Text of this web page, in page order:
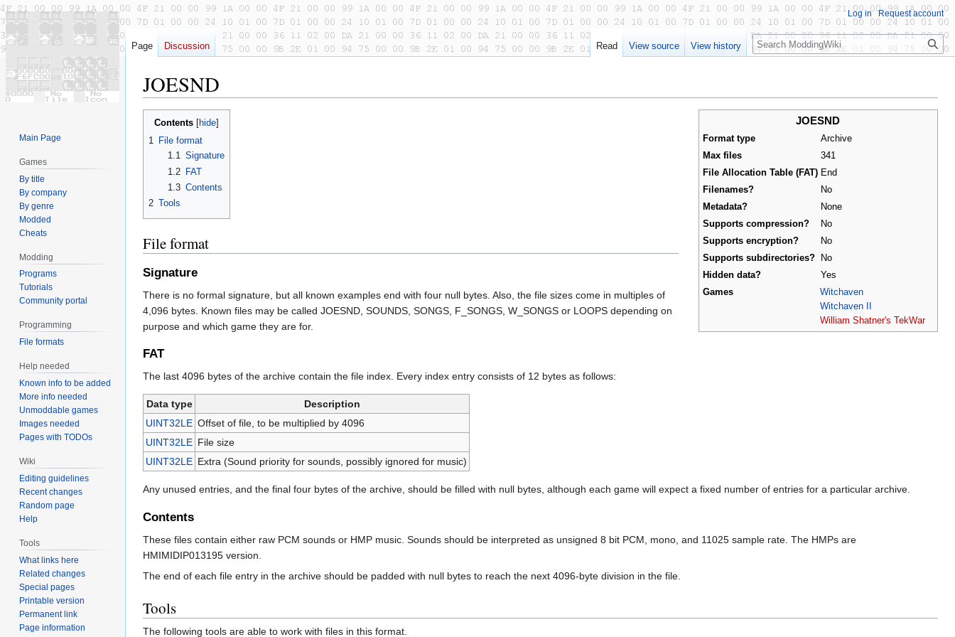
JOESND
Jump
Jump
JOESND
Format type
Archive
Max files
341
File Allocation Table (FAT) End
Filenames?
No
Metadata?
None
Supports compression?
No
Supports encryption?
No
Supports subdirectories?
No
Hidden data?
Yes
Games
Witchaven
Witchaven II
William Shatner's TekWar
Contents
1 File format
1.1 Signature
1.2
FAT
1.3 Contents
2 Tools
File format
Signature
There is no formal signature, but all known examples end with four null bytes. Also, the file sizes come in multiples of
4,096 bytes. Known files may be called JOESND, SOUNDS, SONGS, F_SONGS, W_SONGS or LOOPS depending on
purpose and which game they are for.
FAT
The last 4096 bytes of the archive contain the file index. Every index entry consists of 12 bytes as follows:
Data type
Description
UINT32LE Offset of file, to be multiplied by 4096
UINT32LE File size
UINT32LE Extra (Sound priority for sounds, possibly ignored for music)
Any unused entries, and the final four bytes of the archive, should be filled with null bytes, although each game will expect a fixed number of entries for a particular archive.
Contents
These files contain either raw PCM sounds or HMP music. Sounds should be interpreted as unsigned 8 bit PCM, mono, and 11025 sample rate. The HMPs are
HMIMIDIP013195 version.
The end of each file entry in the archive should be padded with null bytes to reach the next 4096-byte division in the file.
Tools
The following tools are able to work with files in this format.
Log in Request account
Page Discussion Read View source View history Search
Main Page
Games
By title
By company
By genre
Modded
Cheats
Modding
Programs
Tutorials
Community portal
Programming
File formats
Help needed
Known info to be added
More info needed
Unmoddable games
Images needed
Pages with TODOs
Wiki
Editing guidelines
Recent changes
Random page
Help
Tools
What links here
Related changes
Special pages
Printable version
Permanent link
Page information